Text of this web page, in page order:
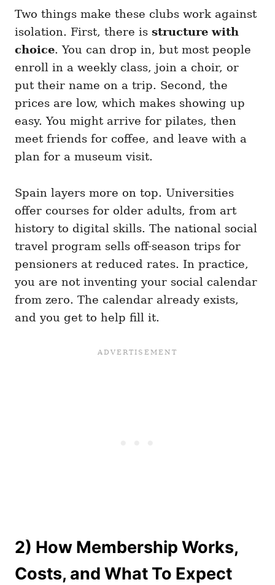
Two things make these clubs work against
isolation. First, there is structure with
choice. You can drop in, but most people
enroll in a weekly class, join a choir, or
put their name on a trip. Second, the
prices are low, which makes showing up
easy. You might arrive for pilates, then
meet friends for coffee, and leave with a
plan for a museum visit.
Spain layers more on top. Universities
offer courses for older adults, from art
history to digital skills. The national social
travel program sells off-season trips for
pensioners at reduced rates. In practice,
you are not inventing your social calendar
from zero. The calendar already exists,
and you get to help fill it.
2) How Membership Works,
Costs, and What To Expect